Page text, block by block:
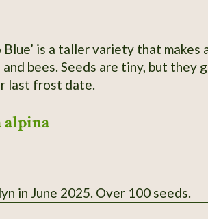
is a taller variety that makes
bees. Seeds are tiny, but they
last frost date.
alpina
Collected from my garden in Brooklyn in June 2025. Over 100 seeds.